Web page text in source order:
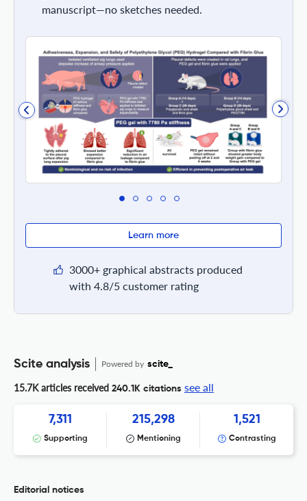
manuscript—no sketches needed.
Learn more
3000+ graphical abstracts produced
with 4.8/5 customer rating
Scite analysis Powered by scite_
15.7K articles received 240.1K citations see all
7,311
Supporting
215,298
Mentioning
1,521
Contrasting
Editorial notices